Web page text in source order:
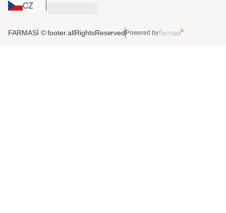
CZ
FARMASİ © footer.allRightsReserved Powered by